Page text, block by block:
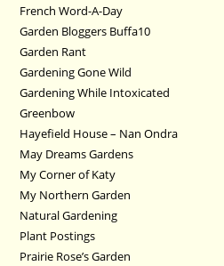
French Word-A-Day
Garden Bloggers Buffa10
Garden Rant
Gardening Gone Wild
Gardening While Intoxicated
Greenbow
Hayefield House – Nan Ondra
May Dreams Gardens
My Corner of Katy
My Northern Garden
Natural Gardening
Plant Postings
Prairie Rose’s Garden